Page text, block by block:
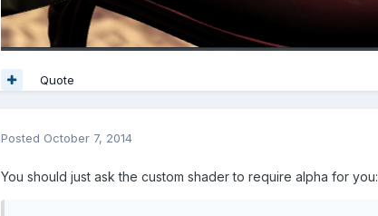
Quote
Posted October 7, 2014
You should just ask the custom shader to require alpha for you: